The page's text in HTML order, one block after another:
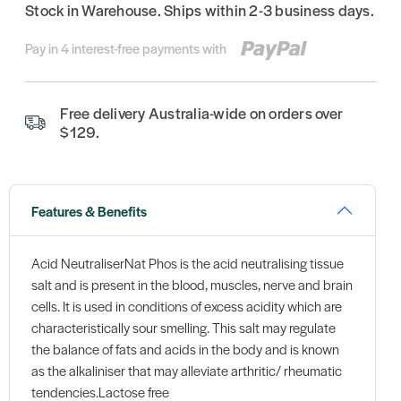
Stock in Warehouse. Ships within 2-3 business days.
Pay in 4 interest-free payments with
Free delivery Australia-wide on orders over
$129.
Features & Benefits
Acid NeutraliserNat Phos is the acid neutralising tissue
salt and is present in the blood, muscles, nerve and brain
cells. It is used in conditions of excess acidity which are
characteristically sour smelling. This salt may regulate
the balance of fats and acids in the body and is known
as the alkaliniser that may alleviate arthritic/ rheumatic
tendencies.Lactose free